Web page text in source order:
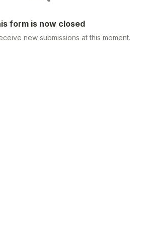
form is now closed
new submissions at this moment.